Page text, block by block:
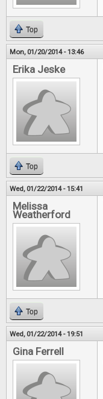
Top
Mon, 01/20/2014 - 13:46
Erika Jeske
Top
Wed, 01/22/2014 - 15:41
Melissa
Weatherford
Top
Wed, 01/22/2014 - 19:51
Gina Ferrell